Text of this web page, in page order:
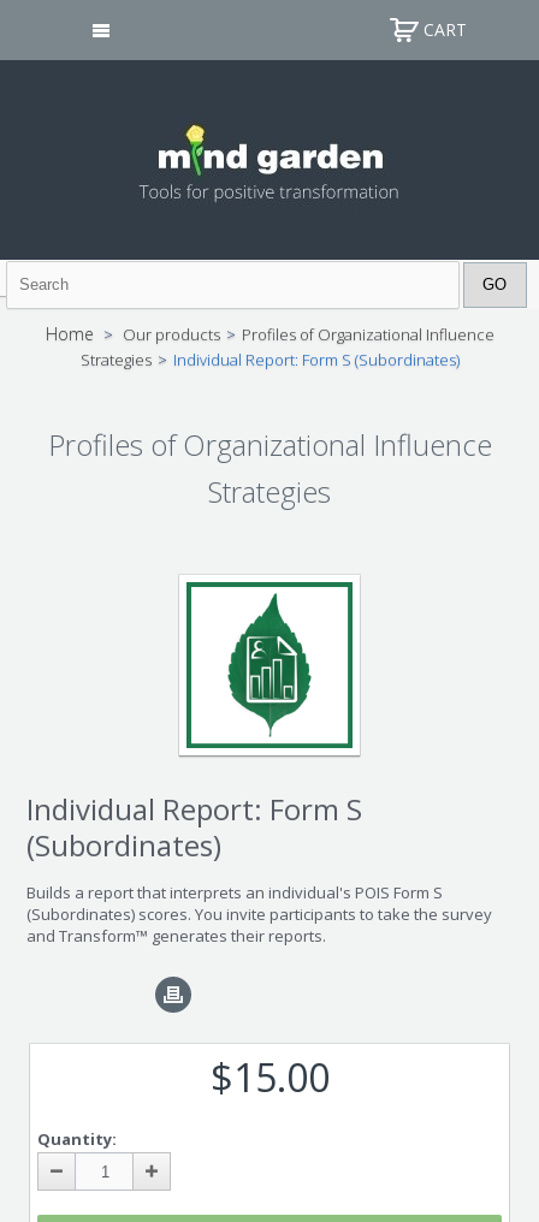
CART
Home > Our products > Profiles of Organizational Influence
Strategies > Individual Report: Form S (Subordinates)
Profiles of Organizational Influence
Strategies
Individual Report: Form S
(Subordinates)
Builds a report that interprets an individual's POIS Form S
(Subordinates) scores. You invite participants to take the survey
and Transform™ generates their reports.
$15.00
Quantity: